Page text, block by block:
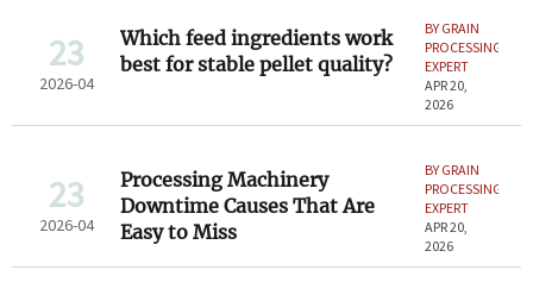
23
2026-04
Which feed ingredients work
best for stable pellet quality?
BY GRAIN
PROCESSING
EXPERT
APR 20,
2026
23
2026-04
Processing Machinery
Downtime Causes That Are
Easy to Miss
BY GRAIN
PROCESSING
EXPERT
APR 20,
2026